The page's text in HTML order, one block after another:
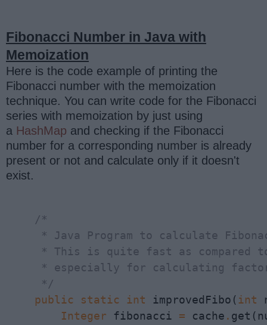
Fibonacci Number in Java with
Memoization
Here is the code example of printing the
Fibonacci number with the memoization
technique. You can write code for the Fibonacci
series with memoization by just using
a HashMap and checking if the Fibonacci
number for a corresponding number is already
present or not and calculate only if it doesn't
exist.
    /*
* Java Program to calculate
* This is quite fast as compared
* especially for calculating
     */
public
static int improvedFibo(int
Integer fibonacci = cache .